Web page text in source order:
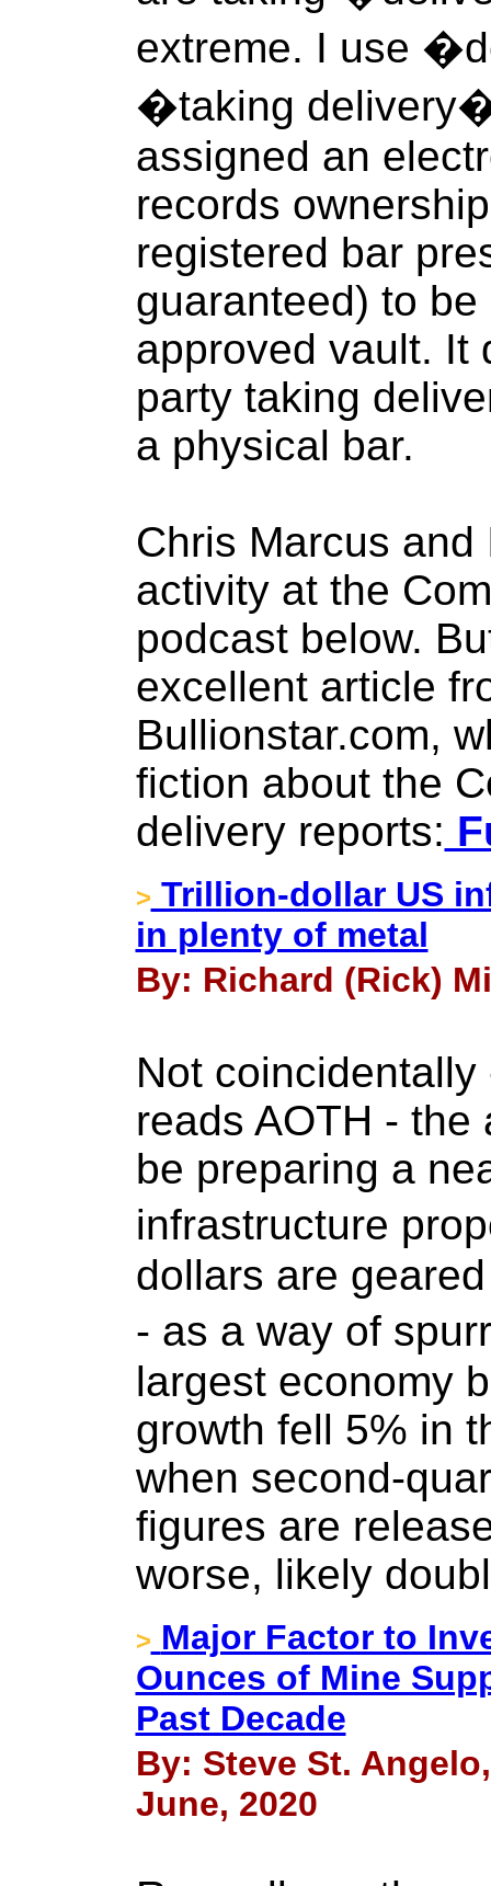
extreme. I use
�taking
assigned an
records
registered bar
guaranteed) to
approved vault. It
party taking
a physical bar.
Chris Marcus
activity at the
podcast below.
excellent article
Bullionstar.com,
fiction about the
delivery reports:
> Trillion-dollar US
in plenty of metal
By: Richard (Rick)
Not
reads AOTH -
be preparing a
infrastructure
dollars are
- as a way of
largest economy
growth fell 5% in
when second-
figures are
worse, likely
> Major Factor to
Ounces of Mine
Past Decade
By: Steve St.
June, 2020